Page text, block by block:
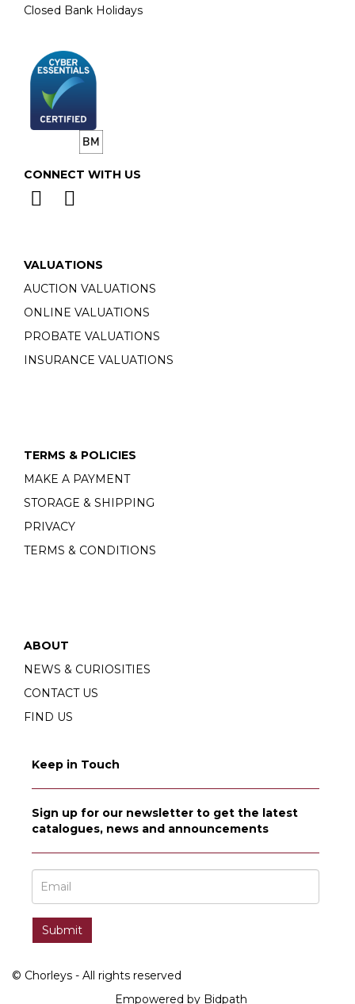
Closed Bank Holidays
CONNECT WITH US
VALUATIONS
AUCTION VALUATIONS
ONLINE VALUATIONS
PROBATE VALUATIONS
INSURANCE VALUATIONS
TERMS & POLICIES
MAKE A PAYMENT
STORAGE & SHIPPING
PRIVACY
TERMS & CONDITIONS
ABOUT
NEWS & CURIOSITIES
CONTACT US
FIND US
Keep in Touch
Sign up for our newsletter to get the latest
catalogues, news and announcements
© Chorleys - All rights reserved
Empowered by Bidpath